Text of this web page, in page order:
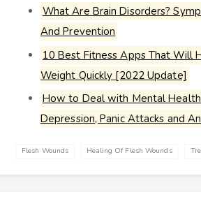
What Are Brain Disorders?
And Prevention
10 Best Fitness Apps That Will
Weight Quickly [2022 Update]
How to Deal with Mental Health
Depression, Panic Attacks and
Flesh Wounds Healing Of Flesh Wounds